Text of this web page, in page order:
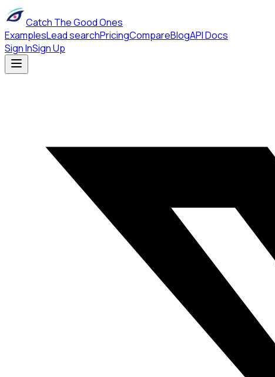
Catch The Good Ones
ExamplesLead searchPricingCompareBlogAPI Docs
Sign InSign Up